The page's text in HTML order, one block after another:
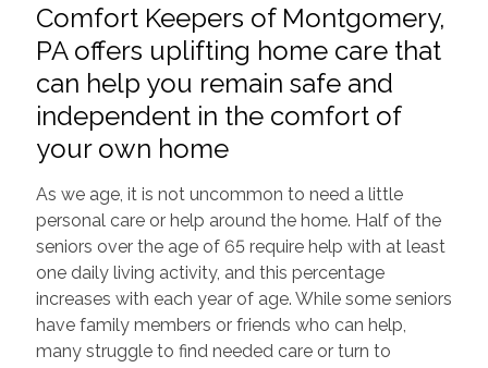
Comfort Keepers of Montgomery,
PA offers uplifting home care that
can help you remain safe and
independent in the comfort of
your own home
As we age, it is not uncommon to need a little
personal care or help around the home. Half of the
seniors over the age of 65 require help with at least
one daily living activity, and this percentage
increases with each year of age. While some seniors
have family members or friends who can help,
many struggle to find needed care or turn to